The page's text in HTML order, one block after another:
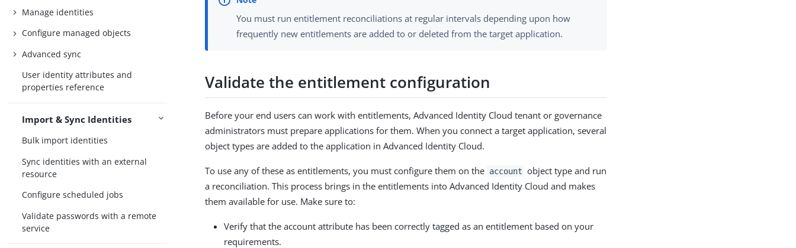
Manage identities
Configure managed objects
Advanced sync
User identity attributes and
properties reference
Import & Sync Identities
Bulk import identities
Sync identities with an external
resource
Configure scheduled jobs
Validate passwords with a remote
service
You must run entitlement reconciliations at regular intervals depending upon how
frequently new entitlements are added to or deleted from the target application.
Validate the entitlement configuration
Before your end users can work with entitlements, Advanced Identity Cloud tenant or governance
administrators must prepare applications for them. When you connect a target application, several
object types are added to the application in Advanced Identity Cloud.
To use any of these as entitlements, you must configure them on the account object type and run
a reconciliation. This process brings in the entitlements into Advanced Identity Cloud and makes
them available for use. Make sure to:
Verify that the account attribute has been correctly tagged as an entitlement based on your
requirements.